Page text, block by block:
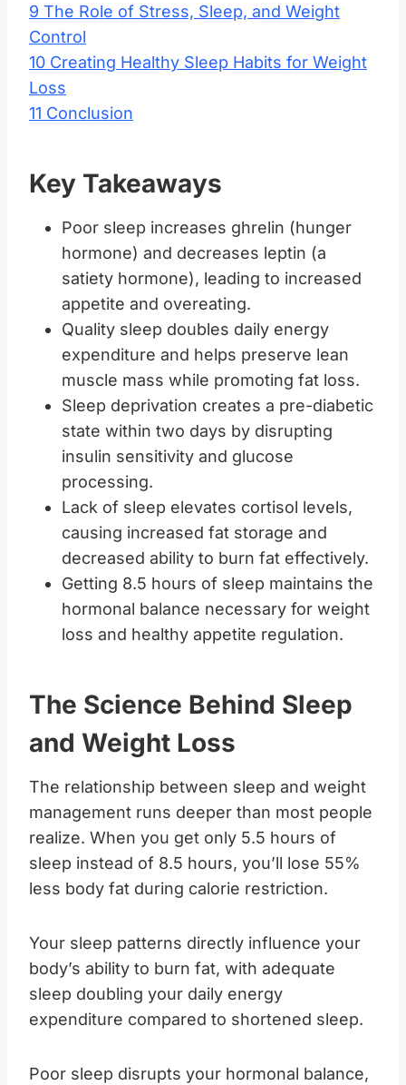
9 The Role of Stress, Sleep, and Weight
Control
10 Creating Healthy Sleep Habits for Weight
Loss
11 Conclusion
Key Takeaways
Poor sleep increases ghrelin (hunger
hormone) and decreases leptin (a
satiety hormone), leading to increased
appetite and overeating.
Quality sleep doubles daily energy
expenditure and helps preserve lean
muscle mass while promoting fat loss.
Sleep deprivation creates a pre-diabetic
state within two days by disrupting
insulin sensitivity and glucose
processing.
Lack of sleep elevates cortisol levels,
causing increased fat storage and
decreased ability to burn fat effectively.
Getting 8.5 hours of sleep maintains the
hormonal balance necessary for weight
loss and healthy appetite regulation.
The Science Behind Sleep
and Weight Loss
The relationship between sleep and weight
management runs deeper than most people
realize. When you get only 5.5 hours of
sleep instead of 8.5 hours, you’ll lose 55%
less body fat during calorie restriction.
Your sleep patterns directly influence your
body’s ability to burn fat, with adequate
sleep doubling your daily energy
expenditure compared to shortened sleep.
Poor sleep disrupts your hormonal balance,